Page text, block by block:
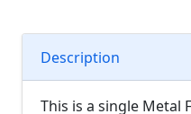
Description
This is a single Metal